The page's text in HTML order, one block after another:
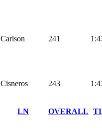
Carlson 241
Cisneros 243
LN OVERALL